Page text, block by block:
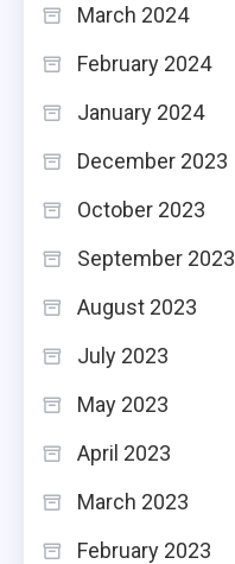
March 2024
February 2024
January 2024
December 2023
October 2023
September 2023
August 2023
July 2023
May 2023
April 2023
March 2023
February 2023